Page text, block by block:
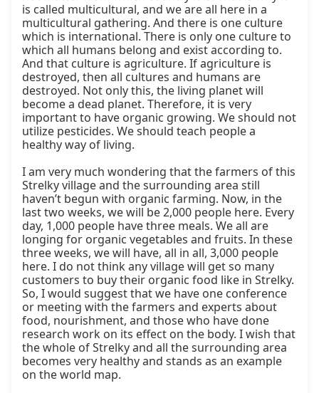
is called multicultural, and we are all here in a
multicultural gathering. And there is one culture
which is international. There is only one culture to
which all humans belong and exist according to.
And that culture is agriculture. If agriculture is
destroyed, then all cultures and humans are
destroyed. Not only this, the living planet will
become a dead planet. Therefore, it is very
important to have organic growing. We should not
utilize pesticides. We should teach people a
healthy way of living.
I am very much wondering that the farmers of this
Strelky village and the surrounding area still
haven’t begun with organic farming. Now, in the
last two weeks, we will be 2,000 people here. Every
day, 1,000 people have three meals. We all are
longing for organic vegetables and fruits. In these
three weeks, we will have, all in all, 3,000 people
here. I do not think any village will get so many
customers to buy their organic food like in Strelky.
So, I would suggest that we have one conference
or meeting with the farmers and experts about
food, nourishment, and those who have done
research work on its effect on the body. I wish that
the whole of Strelky and all the surrounding area
becomes very healthy and stands as an example
on the world map.